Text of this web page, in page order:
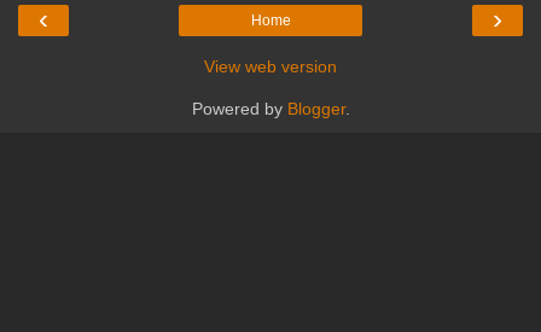
‹ ›
Home
View web version
Powered by Blogger.